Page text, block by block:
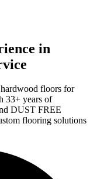
in
floors for
33+ years of
DUST FREE
flooring solutions